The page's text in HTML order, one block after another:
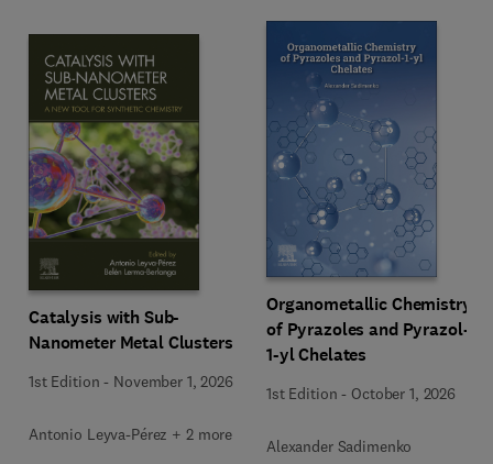
Catalysis with Sub-
Nanometer Metal Clusters
1st Edition - November 1, 2026
Antonio Leyva-Pérez + 2 more
Organometallic Chemistry
of Pyrazoles and Pyrazol-
1-yl Chelates
1st Edition - October 1, 2026
Alexander Sadimenko